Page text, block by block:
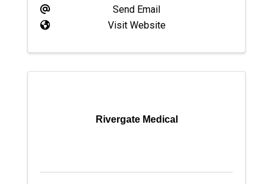
Send Email
Visit Website
Rivergate Medical